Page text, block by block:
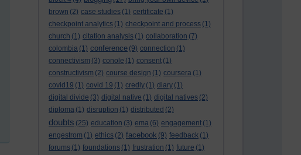
brown (2) case studies (1) certificate (1)
checkpoint analytics (1) checkpoint and process (1)
church (1) citation analysis (1) collaboration (7)
colombia (1) conference (9) connection (1)
connectivism (3) conole (1) consent (1)
constructivism (2) course design (1) coursera (1)
covid19 (1) covid 19 (1) credly (1) diary (1)
digital divide (3) digital native (1) digital natives (2)
diploma (1) disruption (1) distributed (2)
doubts (25) education (3) ema (6) engagement (1)
engestrom (1) ethics (2) facebook (9) feedback (1)
forums (1) foundations (1) frustration (1) future (1)